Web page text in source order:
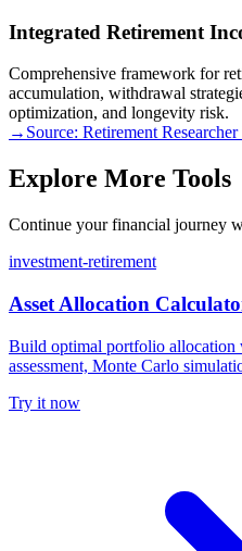
Integrated Retirement
Comprehensive framework for
accumulation, withdrawal
optimization, and longevity risk.
→ Source: Retirement
Explore More Tools
Continue your financial journey
investment-retirement
Asset Allocation
Build optimal portfolio allocation
assessment, Monte Carlo
Try it now